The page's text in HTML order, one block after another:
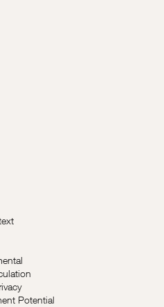
Potential